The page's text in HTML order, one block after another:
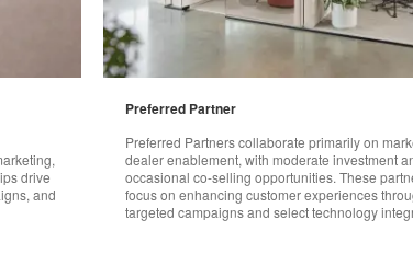
drive
and
Preferred Partner
Preferred Partners collaborate primarily on
dealer enablement, with moderate investment
occasional co-selling opportunities. These
focus on enhancing customer experiences
targeted campaigns and select technology